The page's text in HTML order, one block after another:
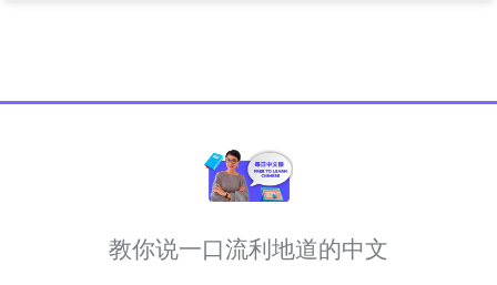
教你说一口流利地道的中文